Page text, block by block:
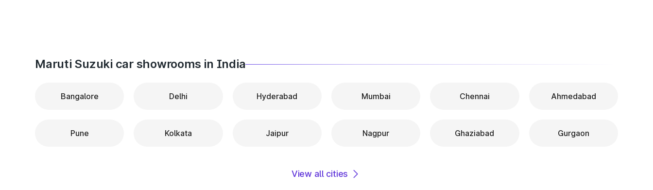
Maruti Suzuki car showrooms in India
Bangalore Delhi Hyderabad Mumbai Chennai Ahmedabad
Pune Kolkata Jaipur Nagpur Ghaziabad Gurgaon
View all cities